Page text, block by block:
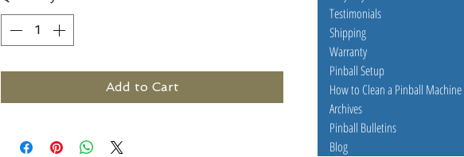
Add to Cart
Testimonials
Shipping
Warranty
Pinball Setup
How to Clean a Pinball Machine
Archives
Pinball Bulletins
Blog